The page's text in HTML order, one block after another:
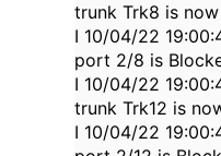
trunk Trk8 is
I 10/04/22
port 2/8 is
I 10/04/22
trunk Trk12 is
I 10/04/22